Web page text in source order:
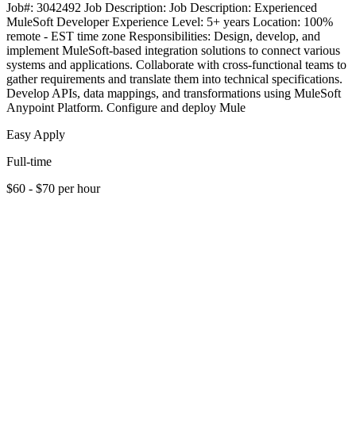
Job#: 3042492 Job Description: Job Description: Experienced
MuleSoft Developer Experience Level: 5+ years Location: 100%
remote - EST time zone Responsibilities: Design, develop, and
implement MuleSoft-based integration solutions to connect various
systems and applications. Collaborate with cross-functional teams to
gather requirements and translate them into technical specifications.
Develop APIs, data mappings, and transformations using MuleSoft
Anypoint Platform. Configure and deploy Mule
Easy Apply
Full-time
$60 - $70 per hour